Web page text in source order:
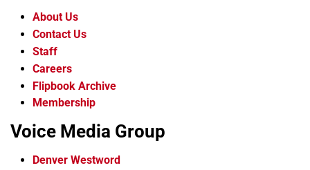
About Us
Contact Us
Staff
Careers
Flipbook Archive
Membership
Voice Media Group
Denver Westword